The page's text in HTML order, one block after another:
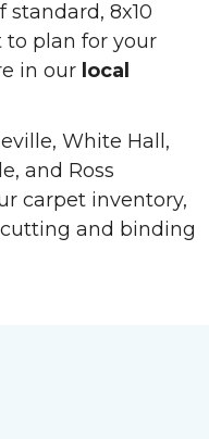
standard, 8x10
to plan for your
in our local
White Hall,
and Ross
carpet inventory,
and binding